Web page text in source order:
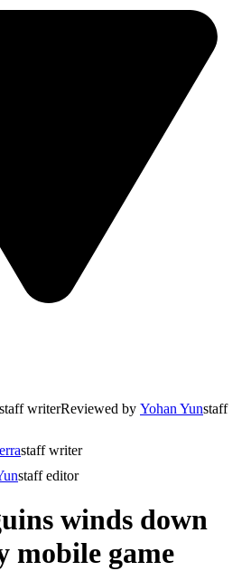
staff writerReviewed by Yohan Yunstaff
staff writer
staff editor
winds down
mobile game